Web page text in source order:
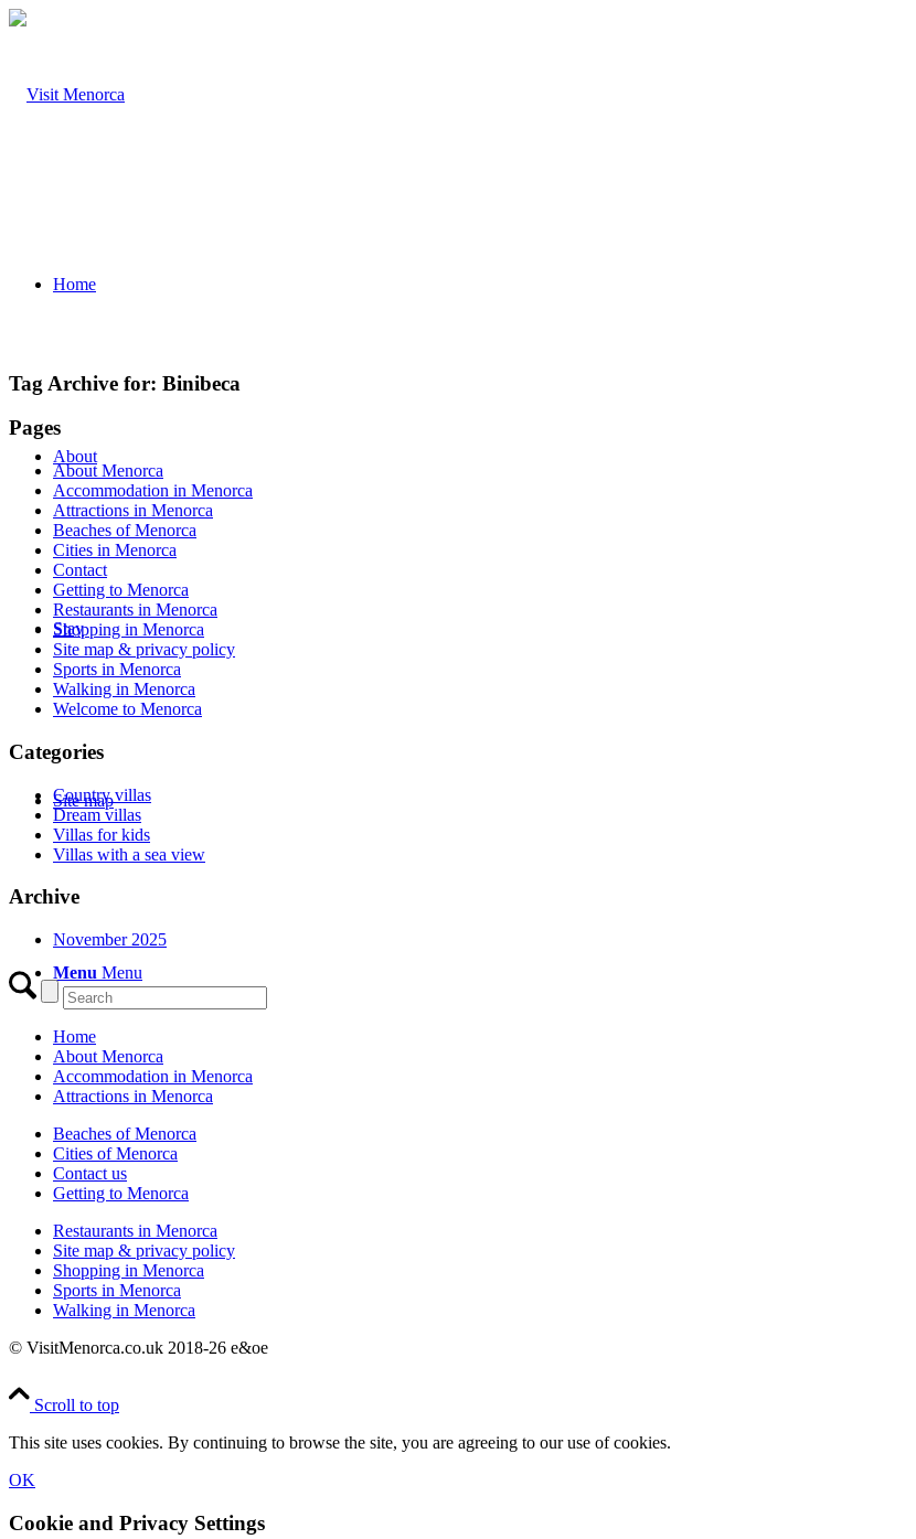
Home
About
Stay
Site map
Menu Menu
Tag Archive for: Binibeca
Pages
About Menorca
Accommodation in Menorca
Attractions in Menorca
Beaches of Menorca
Cities in Menorca
Contact
Getting to Menorca
Restaurants in Menorca
Shopping in Menorca
Site map & privacy policy
Sports in Menorca
Walking in Menorca
Welcome to Menorca
Categories
Country villas
Dream villas
Villas for kids
Villas with a sea view
Archive
November 2025
Home
About Menorca
Accommodation in Menorca
Attractions in Menorca
Beaches of Menorca
Cities of Menorca
Contact us
Getting to Menorca
Restaurants in Menorca
Site map & privacy policy
Shopping in Menorca
Sports in Menorca
Walking in Menorca
© VisitMenorca.co.uk 2018-26 e&oe
Scroll to top
This site uses cookies. By continuing to browse the site, you are agreeing to our use of cookies.
OK
Cookie and Privacy Settings